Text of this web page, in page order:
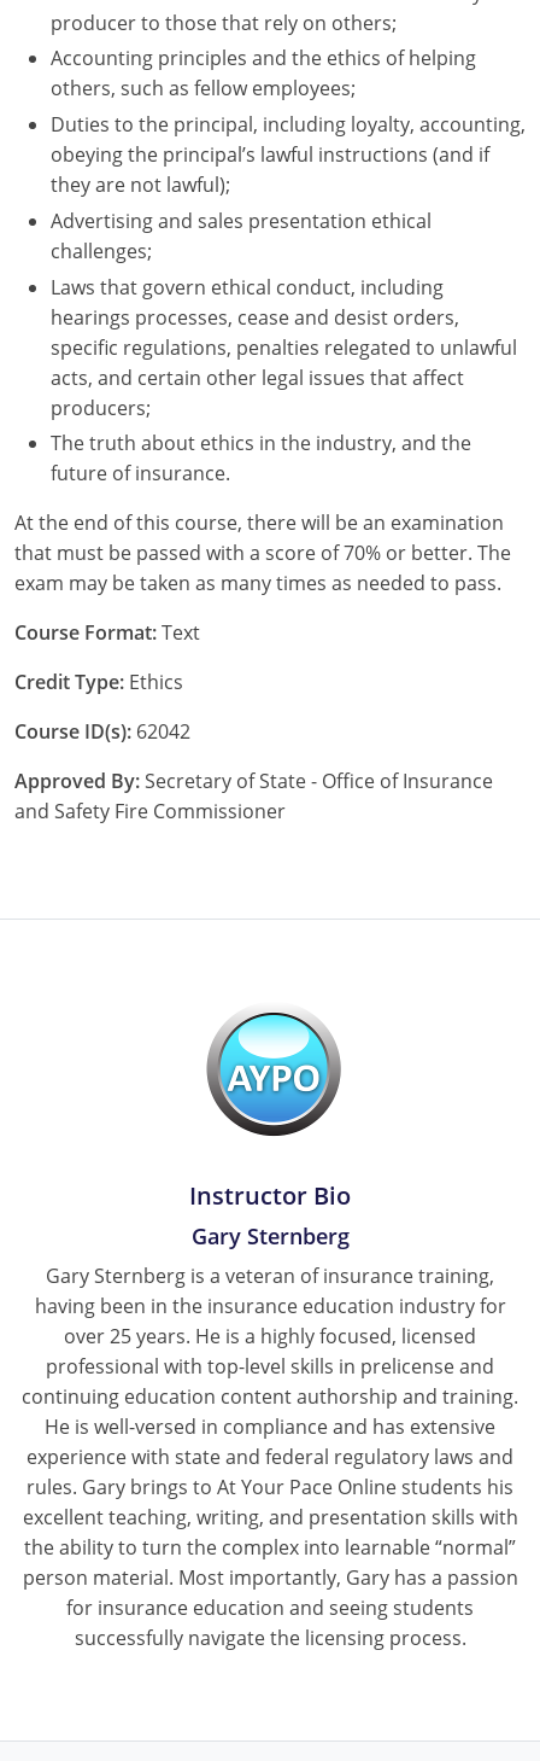
producer to those that rely on others;
Accounting principles and the ethics of helping
others, such as fellow employees;
Duties to the principal, including loyalty, accounting,
obeying the principal’s lawful instructions (and if
they are not lawful);
Advertising and sales presentation ethical
challenges;
Laws that govern ethical conduct, including
hearings processes, cease and desist orders,
specific regulations, penalties relegated to unlawful
acts, and certain other legal issues that affect
producers;
The truth about ethics in the industry, and the
future of insurance.
At the end of this course, there will be an examination
that must be passed with a score of 70% or better. The
exam may be taken as many times as needed to pass.
Course Format:Text
Credit Type: Ethics
Course ID(s): 62042
Approved By:Secretary of State - Office of Insurance
and Safety Fire Commissioner
Instructor Bio
Gary Sternberg
Gary Sternberg is a veteran of insurance training,
having been in the insurance education industry for
over 25 years. He is a highly focused, licensed
professional with top-level skills in prelicense and
continuing education content authorship and training.
He is well-versed in compliance and has extensive
experience with state and federal regulatory laws and
rules. Gary brings to At Your Pace Online students his
excellent teaching, writing, and presentation skills with
the ability to turn the complex into learnable “normal”
person material. Most importantly, Gary has a passion
for insurance education and seeing students
successfully navigate the licensing process.